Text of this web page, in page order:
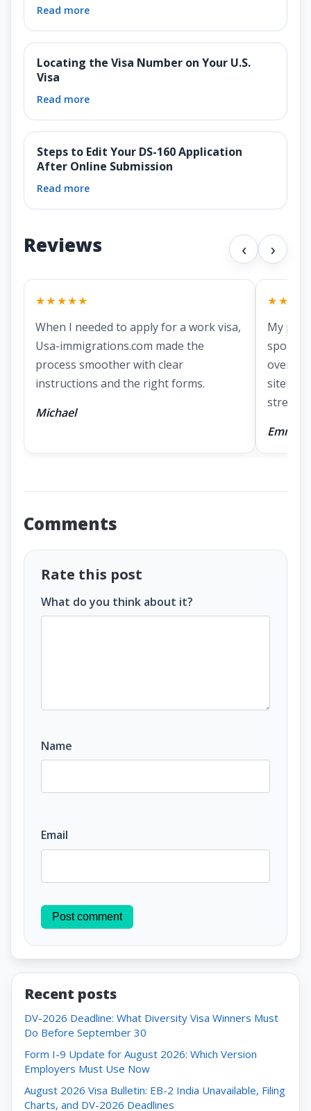
Read more
Locating the Visa Number on Your U.S.
Visa
Read more
Steps to Edit Your DS-160 Application
After Online Submission
Read more
Reviews ‹ ›
★★★★★
When I needed to apply for a work visa,
Usa-immigrations.com made the
process smoother with clear
instructions and the right forms.
Michael
My
site
Emma
Comments
Rate this post
What do you think about it?
Name
Email
Post comment
Recent posts
DV-2026 Deadline: What Diversity Visa Winners Must
Do Before September 30
Form I-9 Update for August 2026: Which Version
Employers Must Use Now
August 2026 Visa Bulletin: EB-2 India Unavailable, Filing
Charts, and DV-2026 Deadlines